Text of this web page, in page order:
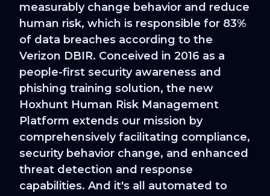
measurably change behavior and reduce
human risk, which is responsible for 83%
of data breaches according to the
Verizon DBIR. Conceived in 2016 as a
people-first security awareness and
phishing training solution, the new
Hoxhunt Human Risk Management
Platform extends our mission by
comprehensively facilitating compliance,
security behavior change, and enhanced
threat detection and response
capabilities. And it's all automated to